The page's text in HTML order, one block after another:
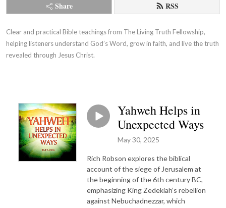
Share RSS
Clear and practical Bible teachings from The Living Truth Fellowship,
helping listeners understand God’s Word, grow in faith, and live the truth
revealed through Jesus Christ.
Yahweh Helps in
Unexpected Ways
May 30, 2025
Rich Robson explores the biblical
account of the siege of Jerusalem at
the beginning of the 6th century BC,
emphasizing King Zedekiah’s rebellion
against Nebuchadnezzar, which